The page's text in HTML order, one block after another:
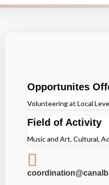
Opportunites
Volunteering at Local
Field of Activity
Music and Art, Cultural,
